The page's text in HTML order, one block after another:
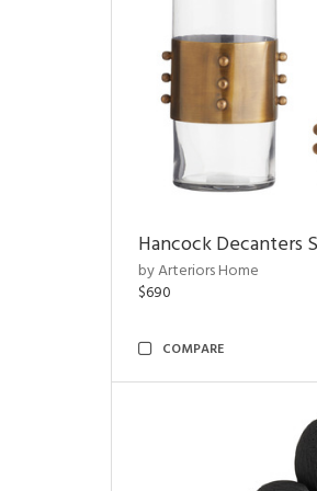
Hancock Decanters
by Arteriors Home
$690
COMPARE